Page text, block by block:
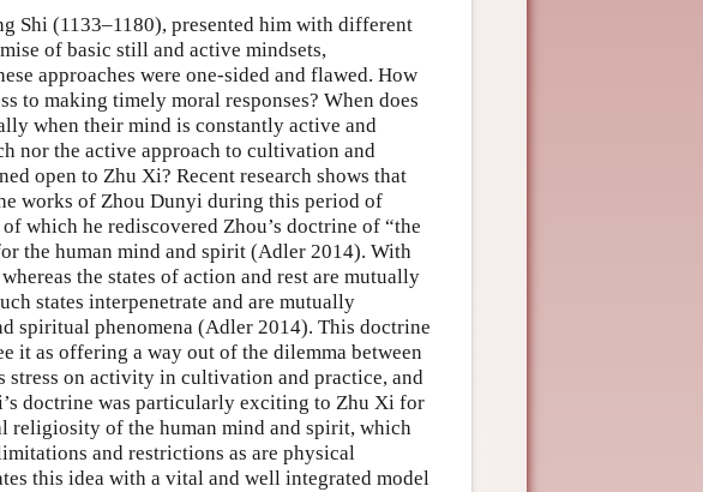
Shi (1133–1180), presented him with different
of basic still and active mindsets,
approaches were one-sided and flawed. How
to making timely moral responses? When does
when their mind is constantly active and
nor the active approach to cultivation and
open to Zhu Xi? Recent research shows that
works of Zhou Dunyi during this period of
which he rediscovered Zhou’s doctrine of “the
the human mind and spirit (Adler 2014). With
the states of action and rest are mutually
states interpenetrate and are mutually
spiritual phenomena (Adler 2014). This doctrine
it as offering a way out of the dilemma between
stress on activity in cultivation and practice, and
doctrine was particularly exciting to Zhu Xi for
religiosity of the human mind and spirit, which
and restrictions as are physical
this idea with a vital and well integrated model